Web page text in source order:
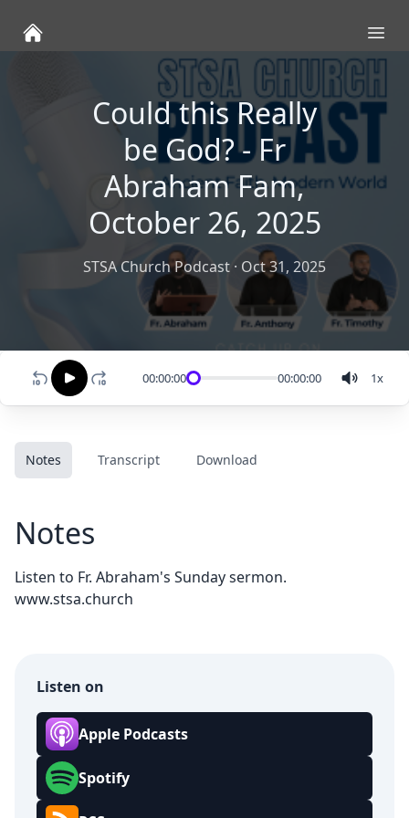
Could this Really
be God? - Fr
Abraham Fam,
October 26, 2025
STSA Church Podcast · Oct 31, 2025
00:00:00 00:00:00 1x
Notes Transcript Download
Notes
Listen to Fr. Abraham's Sunday sermon.
www.stsa.church
Listen on
Apple Podcasts
Spotify